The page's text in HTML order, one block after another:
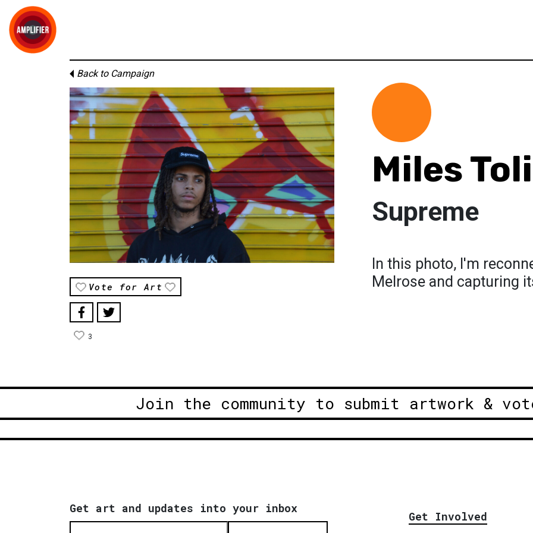
Back to Campaign
Vote for Art
3
Miles
Supreme
In this photo, I'm
Melrose and capturing
Join the community to submit artwork &
Get art and updates into your inbox
Get Involved